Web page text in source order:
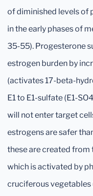
of diminished levels of
in the early phases of
35-55). Progesterone
estrogen burden by
(activates 17-beta-
E1 to E1-sulfate (E1-
will not enter target
estrogens are safer
these are created from
which is activated by
cruciferous